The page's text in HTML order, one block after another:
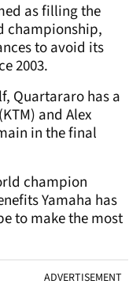
as filling the
championship,
to avoid its
2003.
Quartararo has a
and Alex
in the final
champion
Yamaha has
to make the most
ADVERTISEMENT